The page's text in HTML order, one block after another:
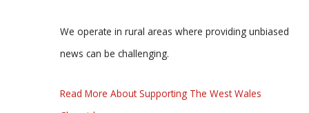
We operate in rural areas where providing unbiased
news can be challenging.
Read More About Supporting The West Wales